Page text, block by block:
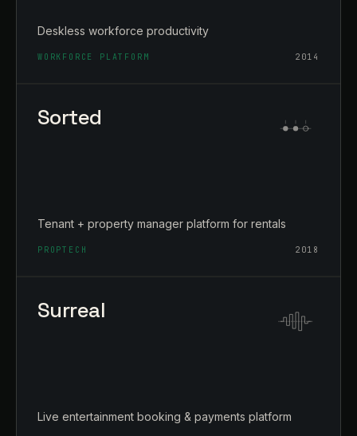
Deskless workforce productivity
WORKFORCE PLATFORM 2014
Sorted
Tenant + property manager platform for rentals
PROPTECH 2018
Surreal
Live entertainment booking & payments platform